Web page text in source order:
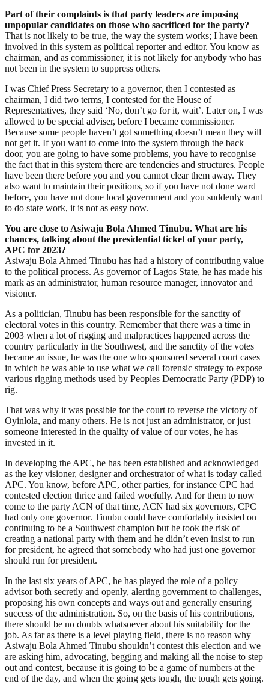
Part of their complaints is that party leaders are imposing
unpopular candidates on those who sacrificed for the party?
That is not likely to be true, the way the system works; I have been
involved in this system as political reporter and editor. You know as
chairman, and as commissioner, it is not likely for anybody who has
not been in the system to suppress others.
I was Chief Press Secretary to a governor, then I contested as
chairman, I did two terms, I contested for the House of
Representatives, they said ‘No, don’t go for it, wait’. Later on, I was
allowed to be special adviser, before I became commissioner.
Because some people haven’t got something doesn’t mean they will
not get it. If you want to come into the system through the back
door, you are going to have some problems, you have to recognise
the fact that in this system there are tendencies and structures. People
have been there before you and you cannot clear them away. They
also want to maintain their positions, so if you have not done ward
before, you have not done local government and you suddenly want
to do state work, it is not as easy now.
You are close to Asiwaju Bola Ahmed Tinubu. What are his
chances, talking about the presidential ticket of your party,
APC for 2023?
Asiwaju Bola Ahmed Tinubu has had a history of contributing value
to the political process. As governor of Lagos State, he has made his
mark as an administrator, human resource manager, innovator and
visioner.
As a politician, Tinubu has been responsible for the sanctity of
electoral votes in this country. Remember that there was a time in
2003 when a lot of rigging and malpractices happened across the
country particularly in the Southwest, and the sanctity of the votes
became an issue, he was the one who sponsored several court cases
in which he was able to use what we call forensic strategy to expose
various rigging methods used by Peoples Democratic Party (PDP) to
rig.
That was why it was possible for the court to reverse the victory of
Oyinlola, and many others. He is not just an administrator, or just
someone interested in the quality of value of our votes, he has
invested in it.
In developing the APC, he has been established and acknowledged
as the key visioner, designer and orchestrator of what is today called
APC. You know, before APC, other parties, for instance CPC had
contested election thrice and failed woefully. And for them to now
come to the party ACN of that time, ACN had six governors, CPC
had only one governor. Tinubu could have comfortably insisted on
continuing to be a Southwest champion but he took the risk of
creating a national party with them and he didn’t even insist to run
for president, he agreed that somebody who had just one governor
should run for president.
In the last six years of APC, he has played the role of a policy
advisor both secretly and openly, alerting government to challenges,
proposing his own concepts and ways out and generally ensuring
success of the administration. So, on the basis of his contributions,
there should be no doubts whatsoever about his suitability for the
job. As far as there is a level playing field, there is no reason why
Asiwaju Bola Ahmed Tinubu shouldn’t contest this election and we
are asking him, advocating, begging and making all the noise to step
out and contest, because it is going to be a game of numbers at the
end of the day, and when the going gets tough, the tough gets going.